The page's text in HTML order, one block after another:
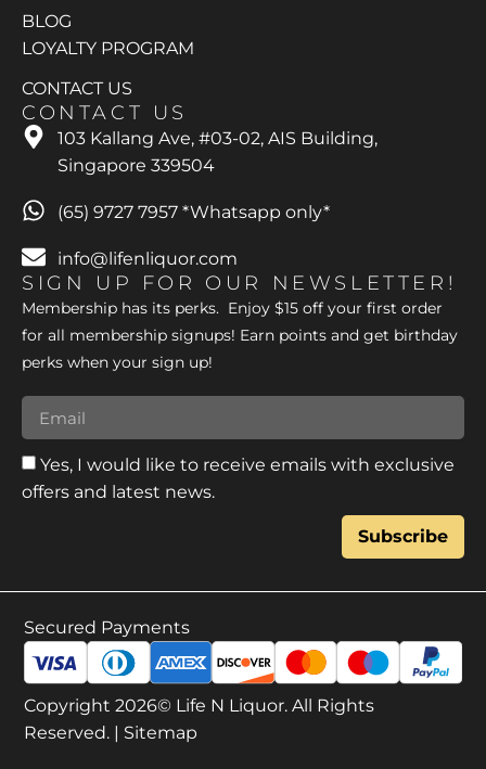
BLOG
LOYALTY PROGRAM
CONTACT US
CONTACT US
103 Kallang Ave, #03-02, AIS Building,
Singapore 339504
(65) 9727 7957 *Whatsapp only*
info@lifenliquor.com
SIGN UP FOR OUR NEWSLETTER!
Membership has its perks. Enjoy $15 off your first order
for all membership signups! Earn points and get birthday
perks when your sign up!
Yes, I would like to receive emails with exclusive
offers and latest news.
Subscribe
Copyright 2026© Life N Liquor. All Rights
Reserved. | Sitemap
Secured Payments